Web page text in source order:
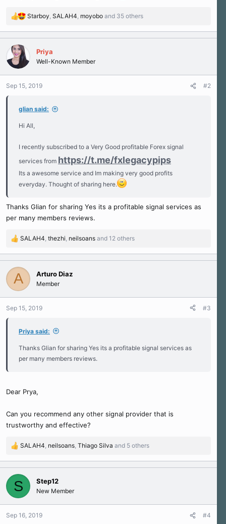
R
a
c
i
o
n
Starboy, SALAH4, moyobo and 35 others
Priya
Well-Known Member
Sep 15, 2019 #2
glian said:
Hi All,
I recently subscribed to a Very Good profitable Forex signal
services from https://t.me/fxlegacypips
Its a awesome service and Im making very good profits
everyday. Thought of sharing here.
Thanks Glian for sharing Yes its a profitable signal services as
per many members reviews.
R
a
c
i
o
n
SALAH4 thezhi neilsoans and 12 others
A Arturo Diaz
Member
Sep 15, 2019 #3
Priya said:
Thanks Glian for sharing Yes its a profitable signal services as
per many members reviews.
Dear Prya,
Can you recommend any other signal provider that is
trustworthy and effective?
R
a
c
i
o
n
SALAH4, neilsoans, Thiago Silva and 5 others
S Step12
New Member
Sep 16, 2019 #4